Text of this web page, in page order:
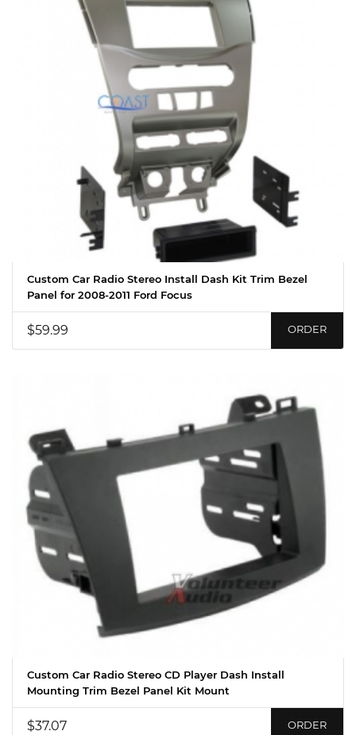
Custom Car Radio Stereo Install Dash Kit Trim Bezel
Panel for 2008-2011 Ford Focus
$59.99 ORDER
Custom Car Radio Stereo CD Player Dash Install
Mounting Trim Bezel Panel Kit Mount
$37.07 ORDER